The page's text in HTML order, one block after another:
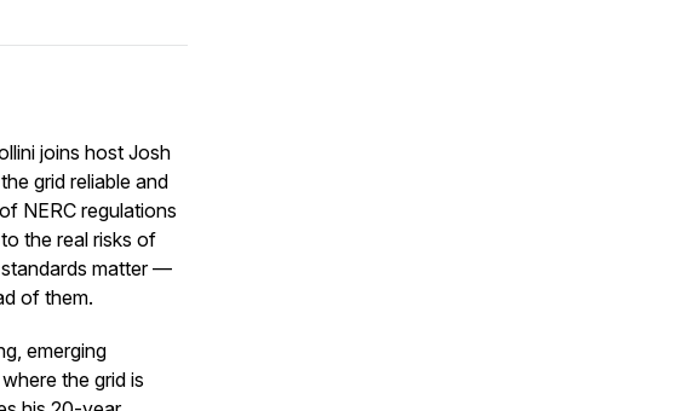
joins host Josh
grid reliable and
NERC regulations
the real risks of
matter —
of them.
emerging
the grid is